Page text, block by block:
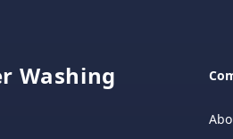
Washing